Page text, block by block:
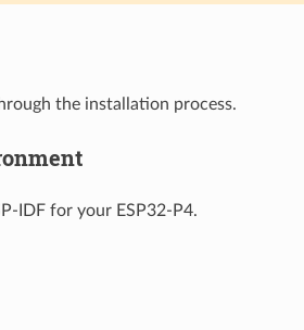
the installation process.
IDF for your ESP32-P4.